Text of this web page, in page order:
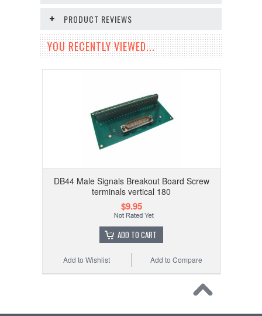
PRODUCT REVIEWS
YOU RECENTLY VIEWED...
DB44 Male Signals Breakout Board Screw
terminals vertical 180
$9.95
ADD TO CART
Add to Compare
Add to Wishlist